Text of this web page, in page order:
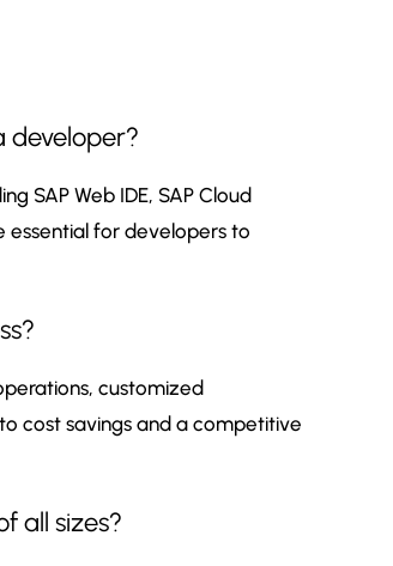
developer?
SAP Web IDE, SAP Cloud
essential for developers to
customized
cost savings and a competitive
all sizes?